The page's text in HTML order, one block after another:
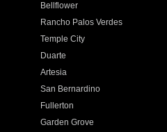
Bellflower
Rancho Palos Verdes
Temple City
Duarte
Artesia
San Bernardino
Fullerton
Garden Grove